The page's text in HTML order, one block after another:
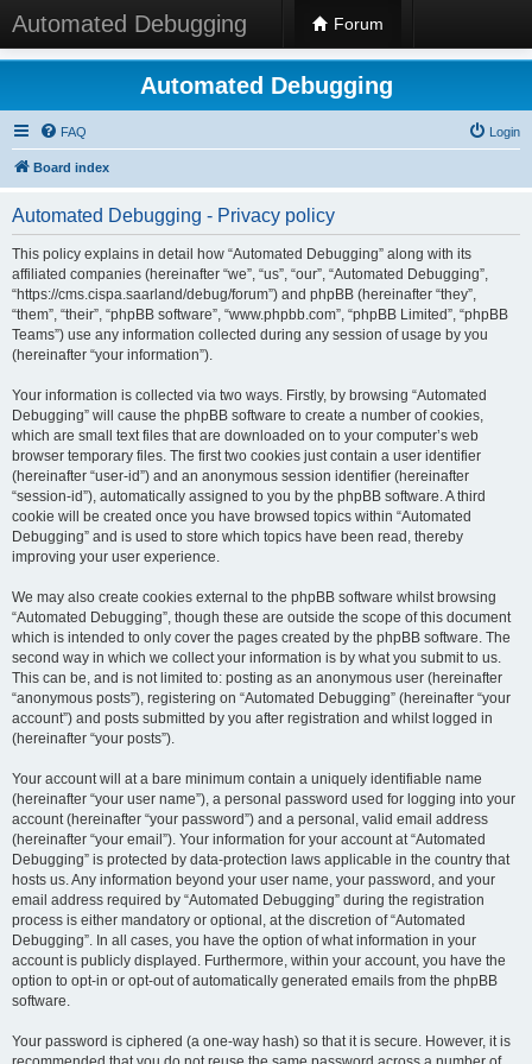
Automated Debugging Forum
Automated Debugging
FAQ Login
Board index
Automated Debugging - Privacy policy
This policy explains in detail how “Automated Debugging” along with its
affiliated companies (hereinafter “we”, “us”, “our”, “Automated Debugging”,
“https://cms.cispa.saarland/debug/forum”) and phpBB (hereinafter “they”,
“them”, “their”, “phpBB software”, “www.phpbb.com”, “phpBB Limited”, “phpBB
Teams”) use any information collected during any session of usage by you
(hereinafter “your information”).
Your information is collected via two ways. Firstly, by browsing “Automated
Debugging” will cause the phpBB software to create a number of cookies,
which are small text files that are downloaded on to your computer’s web
browser temporary files. The first two cookies just contain a user identifier
(hereinafter “user-id”) and an anonymous session identifier (hereinafter
“session-id”), automatically assigned to you by the phpBB software. A third
cookie will be created once you have browsed topics within “Automated
Debugging” and is used to store which topics have been read, thereby
improving your user experience.
We may also create cookies external to the phpBB software whilst browsing
“Automated Debugging”, though these are outside the scope of this document
which is intended to only cover the pages created by the phpBB software. The
second way in which we collect your information is by what you submit to us.
This can be, and is not limited to: posting as an anonymous user (hereinafter
“anonymous posts”), registering on “Automated Debugging” (hereinafter “your
account”) and posts submitted by you after registration and whilst logged in
(hereinafter “your posts”).
Your account will at a bare minimum contain a uniquely identifiable name
(hereinafter “your user name”), a personal password used for logging into your
account (hereinafter “your password”) and a personal, valid email address
(hereinafter “your email”). Your information for your account at “Automated
Debugging” is protected by data-protection laws applicable in the country that
hosts us. Any information beyond your user name, your password, and your
email address required by “Automated Debugging” during the registration
process is either mandatory or optional, at the discretion of “Automated
Debugging”. In all cases, you have the option of what information in your
account is publicly displayed. Furthermore, within your account, you have the
option to opt-in or opt-out of automatically generated emails from the phpBB
software.
Your password is ciphered (a one-way hash) so that it is secure. However, it is